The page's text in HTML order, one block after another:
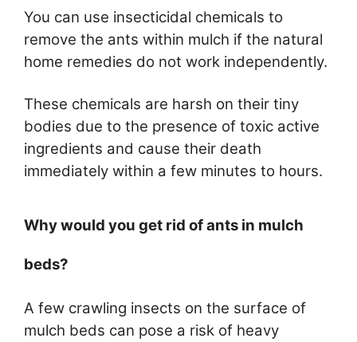
You can use insecticidal chemicals to
remove the ants within mulch if the natural
home remedies do not work independently.
These chemicals are harsh on their tiny
bodies due to the presence of toxic active
ingredients and cause their death
immediately within a few minutes to hours.
Why would you get rid of ants in mulch
beds?
A few crawling insects on the surface of
mulch beds can pose a risk of heavy